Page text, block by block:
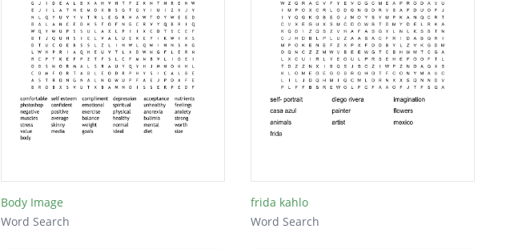
Body Image
Word Search
frida kahlo
Word Search